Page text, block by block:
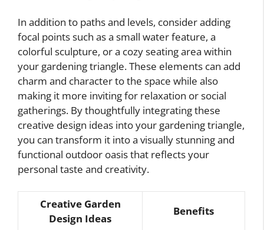
In addition to paths and levels, consider adding
focal points such as a small water feature, a
colorful sculpture, or a cozy seating area within
your gardening triangle. These elements can add
charm and character to the space while also
making it more inviting for relaxation or social
gatherings. By thoughtfully integrating these
creative design ideas into your gardening triangle,
you can transform it into a visually stunning and
functional outdoor oasis that reflects your
personal taste and creativity.
Creative Garden
Design Ideas
Benefits